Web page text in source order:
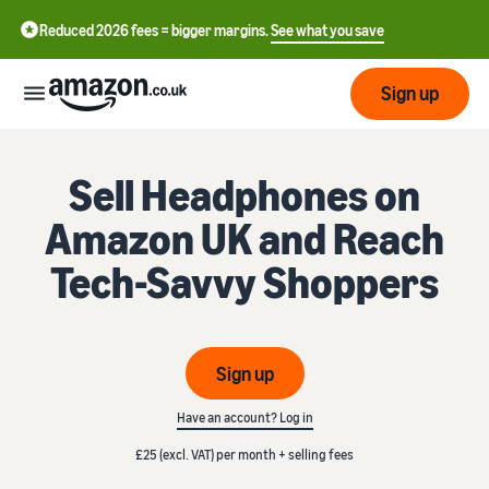
Reduced 2026 fees = bigger margins.See what you save
Learn
how
Choose a selling plan
Register as a seller
Fulfil
Fulfilment by Amazon
中
Sign up
Sell Headphones on
Amazon UK and Reach
Tech-Savvy Shoppers
Sign up
Have an account? Log in
£25 (excl. VAT) per month + selling fees